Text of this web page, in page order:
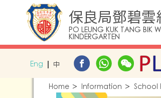
保良局鄧碧雲
PO LEUNG KUK TANG BIK
KINDERGARTEN
Eng 中
Home Information School